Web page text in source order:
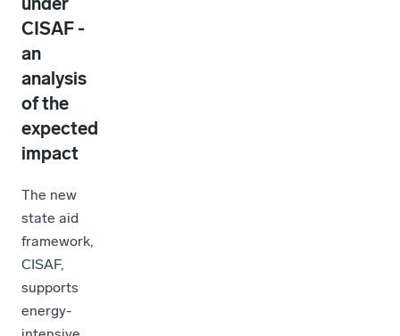
CISAF -
an
analysis
of the
expected
impact
The new
state aid
framework,
CISAF,
supports
energy-